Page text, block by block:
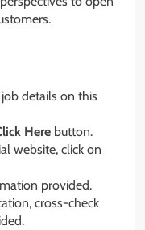
details on this
Here button.
website, click on
provided.
cross-check